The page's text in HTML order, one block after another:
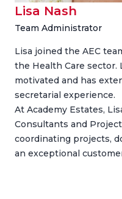
Lisa Nash
Team Administrator
Lisa joined the AEC
the Health Care sector.
motivated and has
secretarial experience.
At Academy Estates,
Consultants and
coordinating projects,
an exceptional